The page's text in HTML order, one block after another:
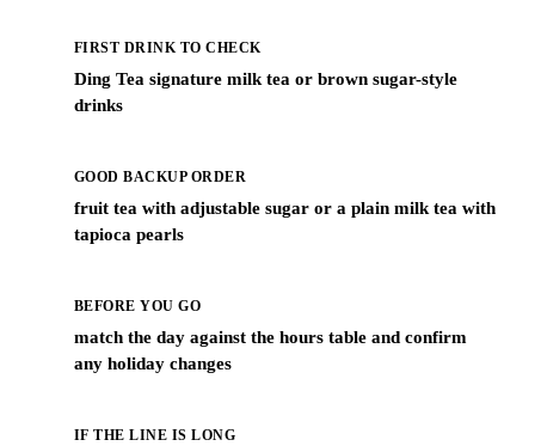
FIRST DRINK TO CHECK
Ding Tea signature milk tea or brown sugar-style
drinks
GOOD BACKUP ORDER
fruit tea with adjustable sugar or a plain milk tea with
tapioca pearls
BEFORE YOU GO
match the day against the hours table and confirm
any holiday changes
IF THE LINE IS LONG